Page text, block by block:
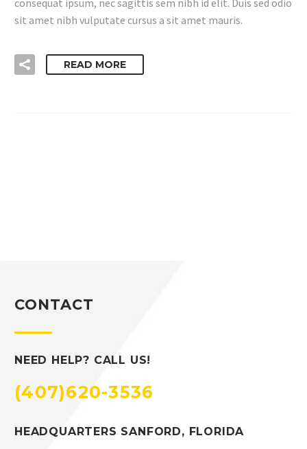
sit amet nibh vulputate cursus a sit amet mauris.
READ MORE
CONTACT
NEED HELP? CALL US!
(407)620-3536
HEADQUARTERS SANFORD, FLORIDA